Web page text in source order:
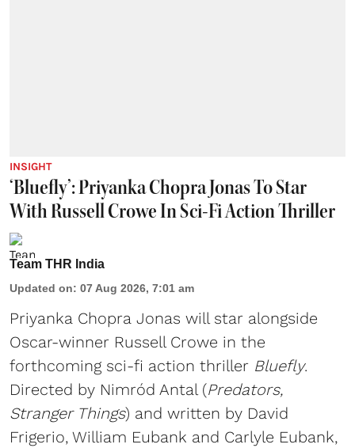
INSIGHT
‘Bluefly’: Priyanka Chopra Jonas To Star
With Russell Crowe In Sci-Fi Action Thriller
Team THR India
Updated on: 07 Aug 2026, 7:01 am
Priyanka Chopra Jonas will star alongside
Oscar-winner Russell Crowe in the
forthcoming sci-fi action thriller Bluefly.
Directed by Nimród Antal (Predators,
Stranger Things) and written by David
Frigerio, William Eubank and Carlyle Eubank,